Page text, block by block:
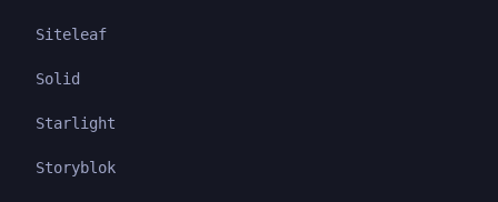
Siteleaf
Solid
Starlight
Storyblok